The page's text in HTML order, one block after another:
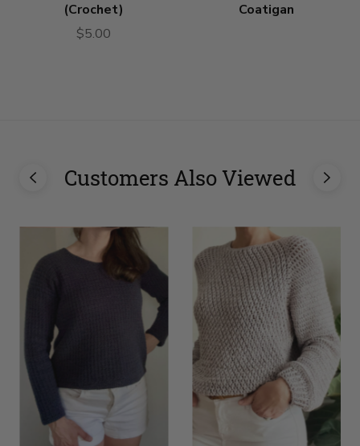
(Crochet)
$5.00
Coatigan
Customers Also Viewed